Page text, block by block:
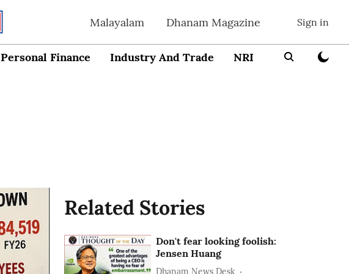
Malayalam Dhanam Magazine Sign in
Personal Finance Industry And Trade NRI
Related Stories
Don't fear looking foolish:
Jensen Huang
Dhanam News Desk